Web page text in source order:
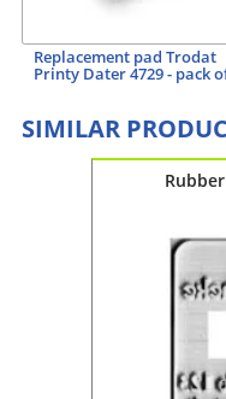
Replacement pad Trodat
Printy Dater 4729 - pack
SIMILAR